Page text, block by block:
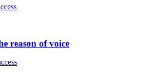
reason of voice